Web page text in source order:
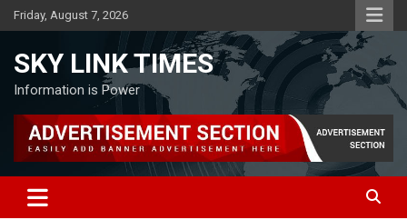
Skip
to
Friday, August 7, 2026
SKY LINK TIMES
Information is Power